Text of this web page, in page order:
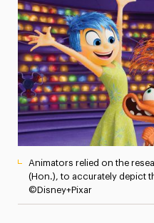
President’s
Research Magazine
The Delphian:
Animators relied on the
(Hon.), to accurately depict
©Disney+Pixar